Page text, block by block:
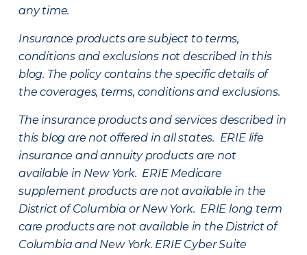
any time.
Insurance products are subject to terms,
conditions and exclusions not described in this
blog. The policy contains the specific details of
the coverages, terms, conditions and exclusions.
The insurance products and services described in
this blog are not offered in all states. ERIE life
insurance and annuity products are not
available in New York. ERIE Medicare
supplement products are not available in the
District of Columbia or New York. ERIE long term
care products are not available in the District of
Columbia and New York. ERIE Cyber Suite